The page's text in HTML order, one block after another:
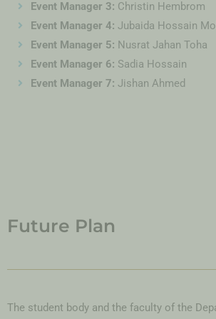
Event Manager 3: Christin Hembrom
Event Manager 4: Jubaida Hossain
Event Manager 5: Nusrat Jahan Toha
Event Manager 6: Sadia Hossain
Event Manager 7: Jishan Ahmed
Future Plan
The student body and the faculty of the